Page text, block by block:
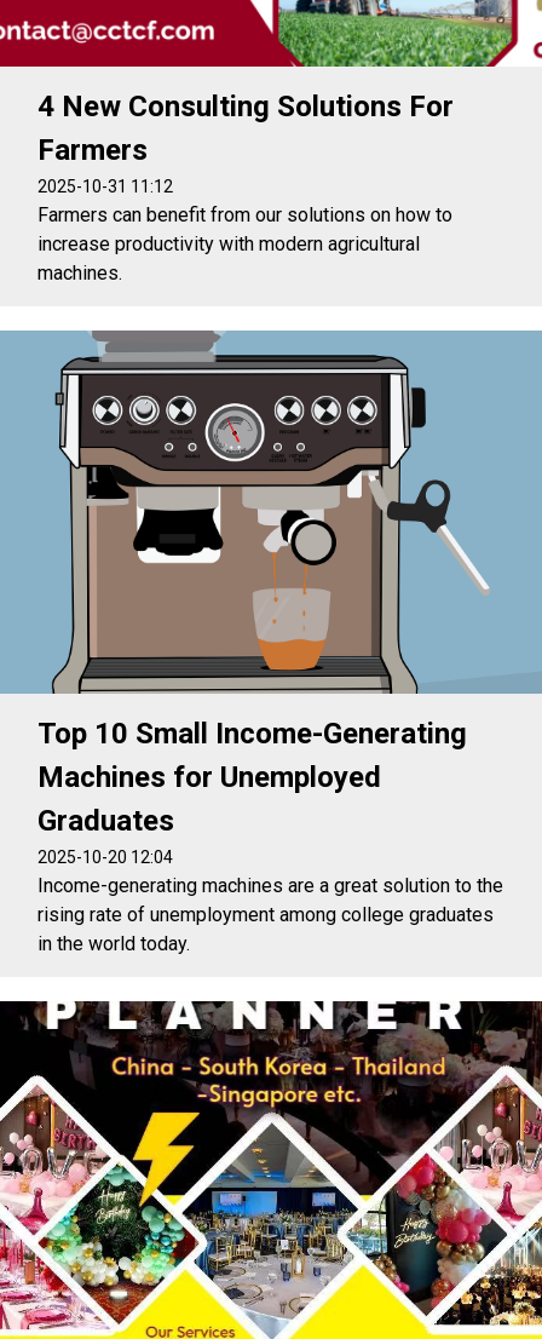
4 New Consulting Solutions For
Farmers
2025-10-31 11:12
Farmers can benefit from our solutions on how to
increase productivity with modern agricultural
machines.
Top 10 Small Income-Generating
Machines for Unemployed
Graduates
2025-10-20 12:04
Income-generating machines are a great solution to the
rising rate of unemployment among college graduates
in the world today.